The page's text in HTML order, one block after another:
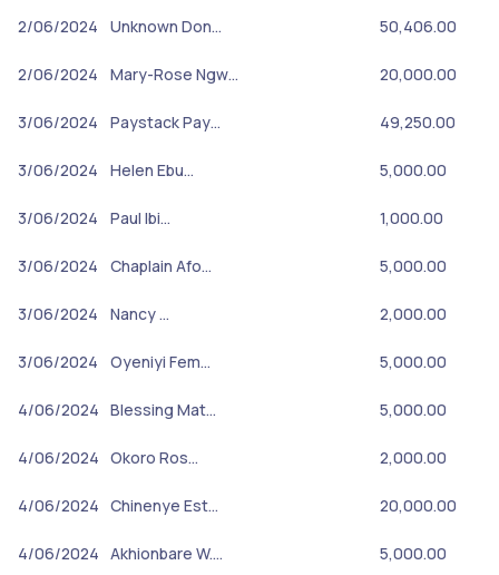
2/06/2024 Unknown Don… 50,406.00
2/06/2024 Mary-Rose Ngw… 20,000.00
3/06/2024 Paystack Pay… 49,250.00
3/06/2024 Helen Ebu… 5,000.00
3/06/2024 Paul Ibi… 1,000.00
3/06/2024 Chaplain Afo… 5,000.00
3/06/2024 Nancy … 2,000.00
3/06/2024 Oyeniyi Fem… 5,000.00
4/06/2024 Blessing Mat… 5,000.00
4/06/2024 Okoro Ros… 2,000.00
4/06/2024 Chinenye Est… 20,000.00
4/06/2024 Akhionbare W.… 5,000.00